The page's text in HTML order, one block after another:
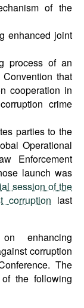
of the
enhanced joint
process of an
that
cooperation in
crime
parties to the
Operational
Enforcement
launch was
session of the
corruption last
enhancing
corruption
The
the following